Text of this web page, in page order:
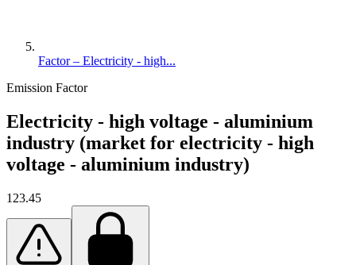
Factor – Electricity - high...
Emission Factor
Electricity - high voltage - aluminium
industry (market for electricity - high
voltage - aluminium industry)
123.45